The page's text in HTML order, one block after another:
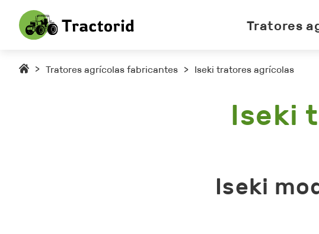
Tratores
> Tratores agrícolas fabricantes > Iseki tratores agrícolas
Iseki
Iseki